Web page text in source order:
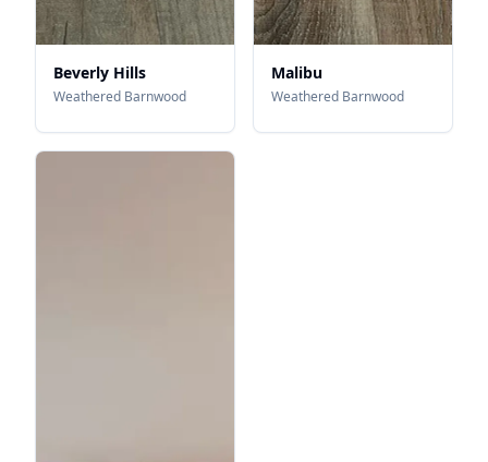
Beverly Hills
Weathered Barnwood
Malibu
Weathered Barnwood